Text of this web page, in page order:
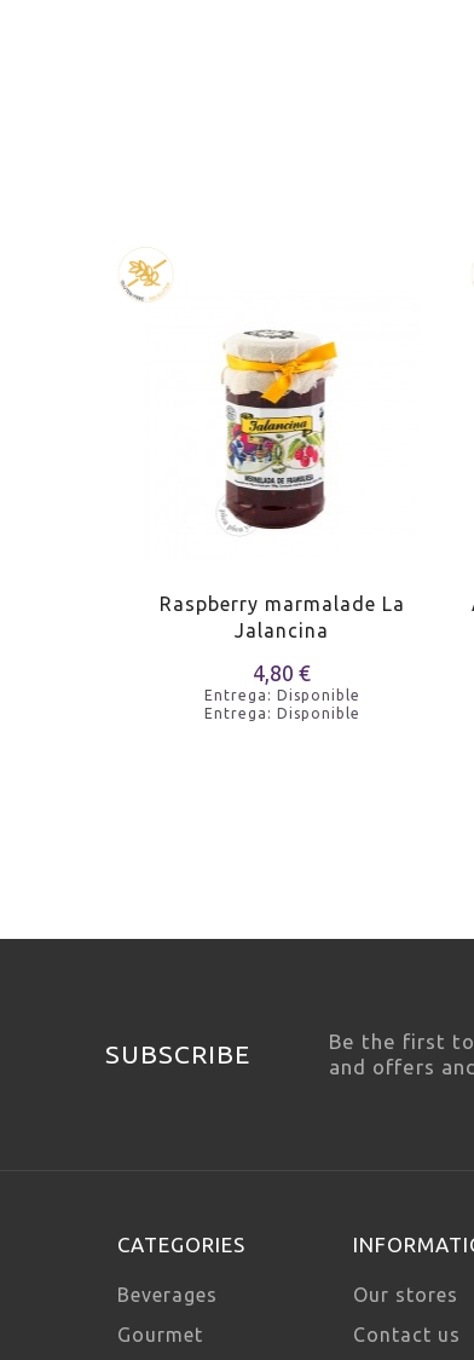
Raspberry marmalade La
Jalancina
4,80 €
Entrega: Disponible
Entrega: Disponible
SUBSCRIBE
Be the first
and offers
CATEGORIES
Beverages
Gourmet
Our stores
Contact us